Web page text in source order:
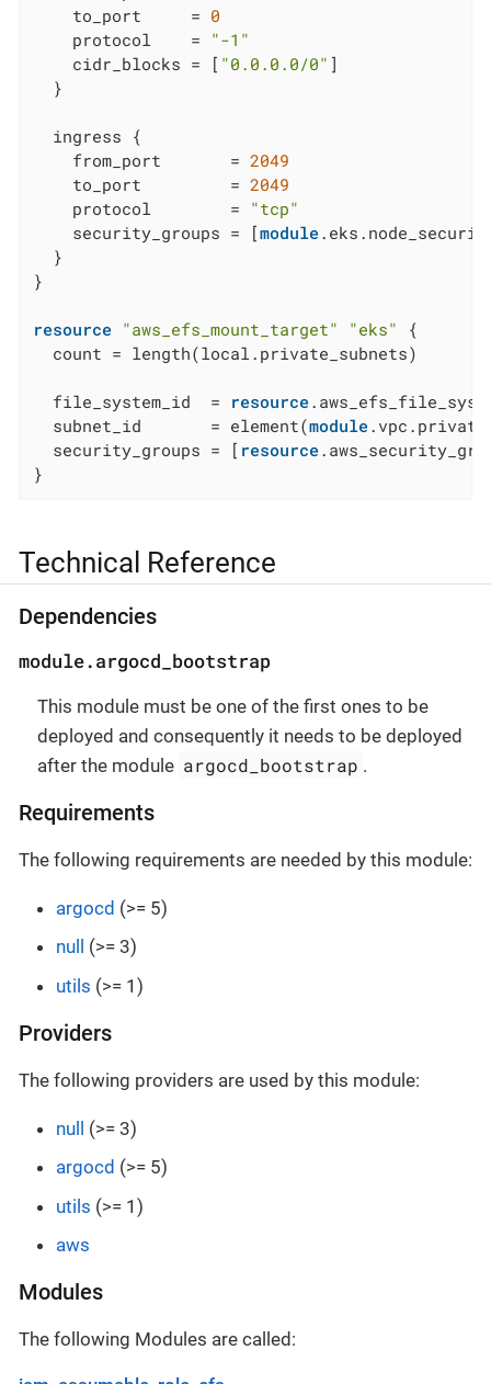
    to_port     =
0
    protocol    =
"-1"
    cidr_blocks = [
"0.0.0.0/0" ]
  }
  ingress {
    from_port       =
2049
    to_port         =
2049
    protocol        =
"tcp"
    security_groups = [
module
  }
}
resource "aws_efs_mount_target" "eks"
{
  count = length(local.private_subnets)
  file_system_id  =
resource
  subnet_id       = element(
module
  security_groups = [
resource
}
Technical Reference
Dependencies
module.argocd_bootstrap
This module must be one of the first ones to be
deployed and consequently it needs to be deployed
after the module argocd_bootstrap .
Requirements
The following requirements are needed by this module:
argocd (>= 5)
null
(>= 3)
utils (>= 1)
Providers
The following providers are used by this module:
null (>= 3)
argocd (>= 5)
utils (>= 1)
aws
Modules
The following Modules are called: